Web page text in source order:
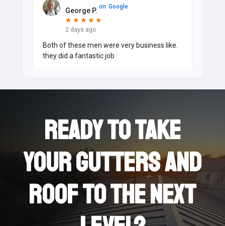
George P. on Google
★
★ ★
★ ★
★ ★
★ ★
★
2 days ago
Both of these men were very business like.
they did a fantastic job
2 days ago
Zach and Jesse came today to clean out my
gutters, add guards and make repairs. They
did a great job. They were professional and
polite and addressed
David M. on Google
Ready to take
your Gutters and
roof to the next